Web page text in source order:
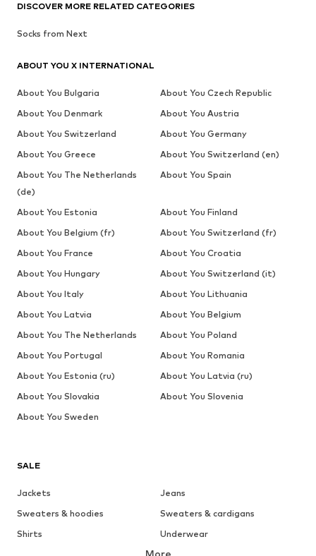
SALE
Jackets
Jeans
Sweaters & hoodies
Sweaters & cardigans
Shirts
Underwear
DISCOVER MORE RELATED CATEGORIES
Socks from Next
ABOUT YOU X INTERNATIONAL
About You Bulgaria
About You Czech Republic
About You Denmark
About You Austria
About You Switzerland
About You Germany
About You Greece
About You Switzerland (en)
About You The Netherlands
(de)
About You Spain
About You Estonia
About You Finland
About You Belgium (fr)
About You Switzerland (fr)
About You France
About You Croatia
About You Hungary
About You Switzerland (it)
About You Italy
About You Lithuania
About You Latvia
About You Belgium
About You The Netherlands
About You Poland
About You Portugal
About You Romania
About You Estonia (ru)
About You Latvia (ru)
About You Slovakia
About You Slovenia
About You Sweden